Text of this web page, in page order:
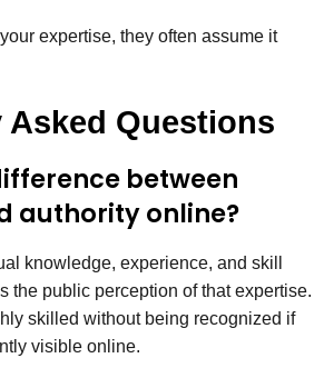
expertise, they often assume it
Asked Questions
between
authority online?
knowledge, experience, and skill
the public perception of that expertise.
skilled without being recognized if
visible online.